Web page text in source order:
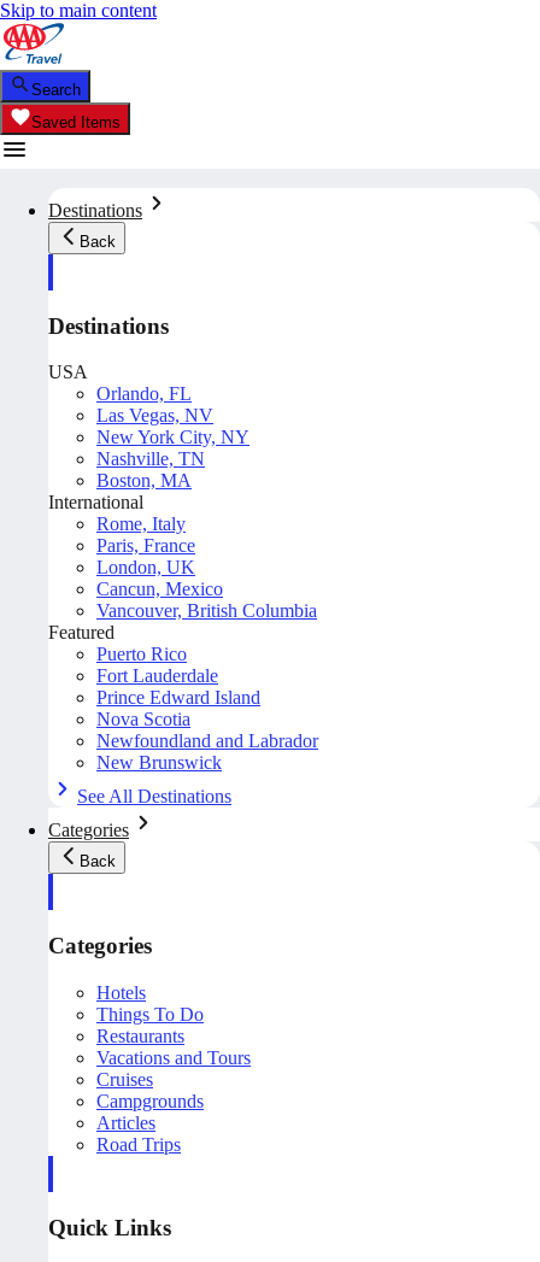
Skip to main content
Search
Saved Items
Destinations
Back
Destinations
USA
Orlando, FL
Las Vegas, NV
New York City, NY
Nashville, TN
Boston, MA
International
Rome, Italy
Paris, France
London, UK
Cancun, Mexico
Vancouver, British Columbia
Featured
Puerto Rico
Fort Lauderdale
Prince Edward Island
Nova Scotia
Newfoundland and Labrador
New Brunswick
See All Destinations
Categories
Back
Categories
Hotels
Things To Do
Restaurants
Vacations and Tours
Cruises
Campgrounds
Articles
Road Trips
Quick Links